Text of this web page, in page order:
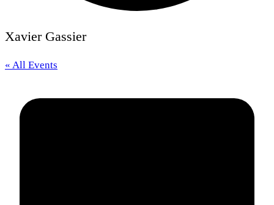
Xavier Gassier
« All Events